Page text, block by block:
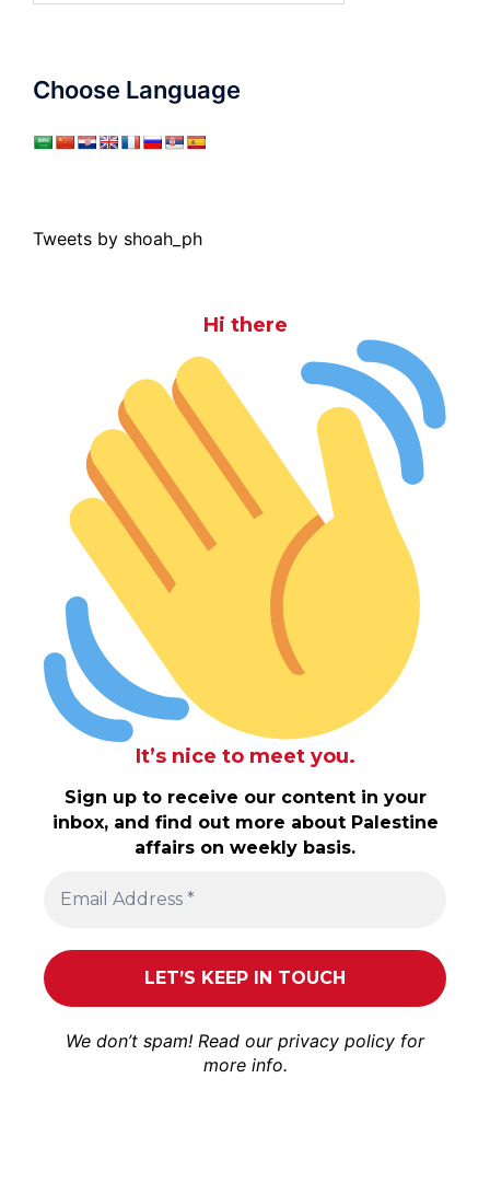
Choose Language
Tweets by shoah_ph
Hi there
It’s nice to meet you.
Sign up to receive our content in your
inbox, and find out more about Palestine
affairs on weekly basis.
We don’t spam! Read our privacy policy for
more info.